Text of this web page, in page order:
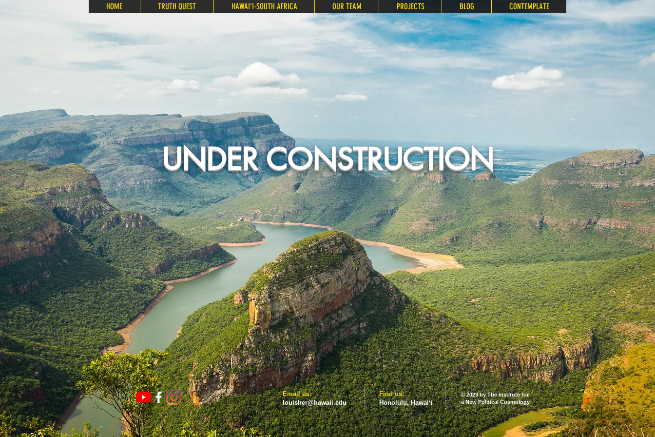
HOME TRUTH QUEST HAWAIʻI-SOUTH AFRICA OUR TEAM PROJECTS BLOG CONTEMPLATE
UNDER CONSTRUCTION
​​Email us:
louisher@hawaii.edu
​Find us:
Honolulu, Hawaiʻi
© 2023 by The Institute for
a New Political Cosmology.